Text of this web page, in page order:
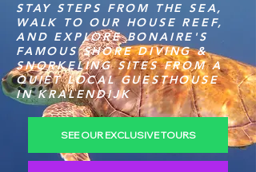
STAY STEPS FROM THE SEA,
WALK TO OUR HOUSE REEF,
AND EXPLORE BONAIRE'S
FAMOUS SHORE DIVING &
SNORKELING SITES FROM A
QUIET LOCAL GUESTHOUSE
IN KRALENDIJK
SEE OUR EXCLUSIVE TOURS